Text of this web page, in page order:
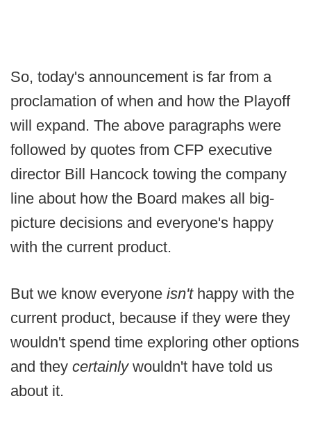
So, today's announcement is far from a
proclamation of when and how the Playoff
will expand. The above paragraphs were
followed by quotes from CFP executive
director Bill Hancock towing the company
line about how the Board makes all big-
picture decisions and everyone's happy
with the current product.
But we know everyone isn't happy with the
current product, because if they were they
wouldn't spend time exploring other options
and they certainly wouldn't have told us
about it.